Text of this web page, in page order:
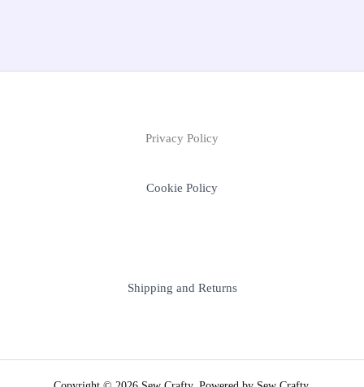
Privacy Policy
Cookie Policy
Shipping and Returns